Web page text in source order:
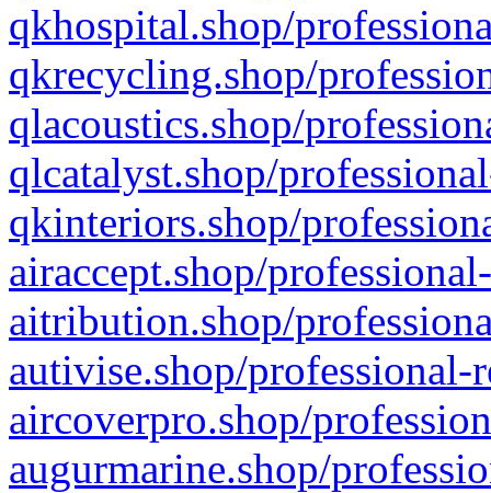
qkhospital.shop/
qkrecycling.shop/
qlacoustics.shop/
qlcatalyst.shop/
qkinteriors.shop/
airaccept.shop/
aitribution.shop/
autivise.shop/professional-
aircoverpro.shop/
augurmarine.shop/